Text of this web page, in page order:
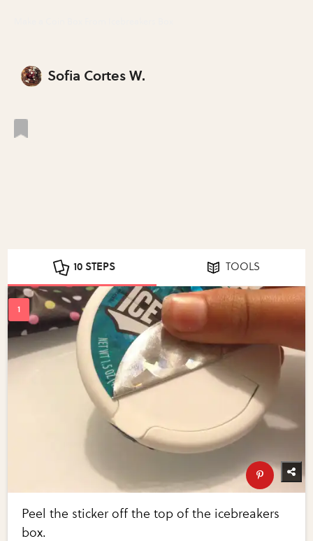
Sofia Cortes W.
10 STEPS TOOLS
Peel the sticker off the top of the icebreakers
box.